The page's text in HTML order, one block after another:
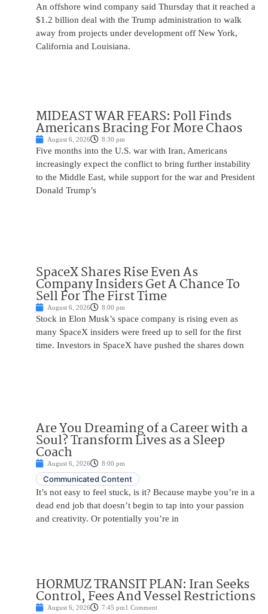
An offshore wind company said Thursday that it reached a
$1.2 billion deal with the Trump administration to walk
away from projects under development off New York,
California and Louisiana.
MIDEAST WAR FEARS: Poll Finds
Americans Bracing For More Chaos
August 6, 2026 8:30 pm
Five months into the U.S. war with Iran, Americans
increasingly expect the conflict to bring further instability
to the Middle East, while support for the war and President
Donald Trump’s
SpaceX Shares Rise Even As
Company Insiders Get A Chance To
Sell For The First Time
August 6, 2026 8:00 pm
Stock in Elon Musk’s space company is rising even as
many SpaceX insiders were freed up to sell for the first
time. Investors in SpaceX have pushed the shares down
Are You Dreaming of a Career with a
Soul? Transform Lives as a Sleep
Coach
August 6, 2026 8:00 pm
Communicated Content
It’s not easy to feel stuck, is it? Because maybe you’re in a
dead end job that doesn’t begin to tap into your passion
and creativity. Or potentially you’re in
HORMUZ TRANSIT PLAN: Iran Seeks
Control, Fees And Vessel Restrictions
August 6, 2026 7:45 pm1 Comment